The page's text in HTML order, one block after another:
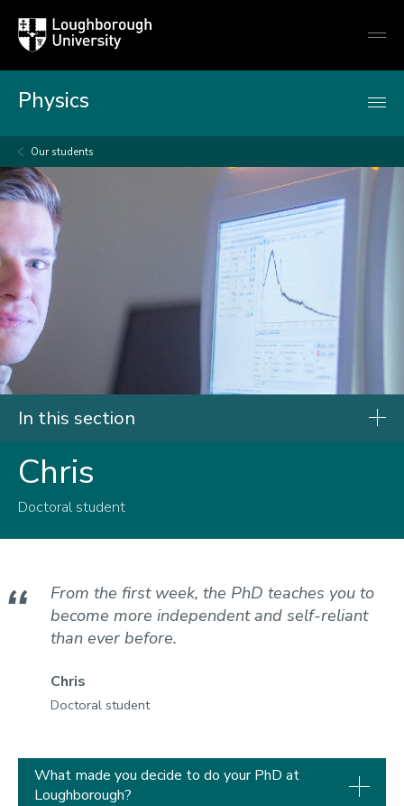
Loughborough
University
Physics
Our students
In this section
Research degrees
Research opportunities
Chris
Doctoral student
From the first week, the PhD teaches you to
become more independent and self-reliant
than ever before.
Chris
Doctoral student
What made you decide to do your PhD at
Loughborough?